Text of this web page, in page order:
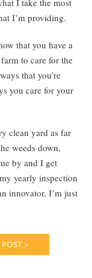
I’m providing.
that you have a
to care for the
that you’re
you care for your
clean yard as far
weeds down,
by and I get
yearly inspection
innovator, I’m just
POST »